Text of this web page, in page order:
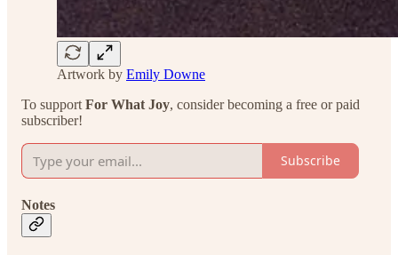
Artwork by Emily Downe
To support For What Joy, consider becoming a free or paid
subscriber!
Subscribe
Notes